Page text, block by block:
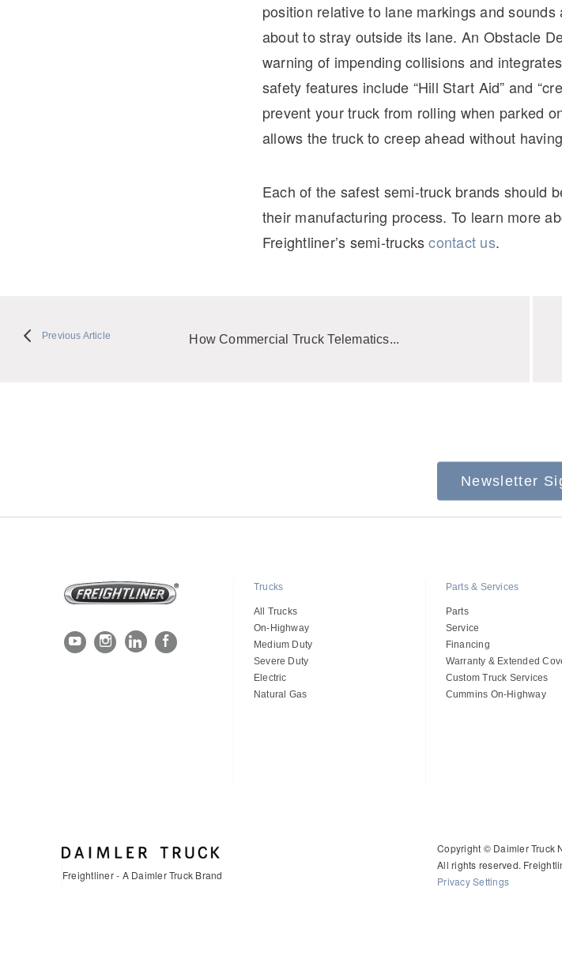
position relative to lane markings and
about to stray outside its lane. An Obstacle
warning of impending collisions and
safety features include “Hill Start Aid” and
prevent your truck from rolling when parked
allows the truck to creep ahead without
Each of the safest semi-truck brands should
their manufacturing process. To learn more
Freightliner’s semi-truckscontact us.
Previous Article How Commercial Truck Telematics...
Newsletter
Trucks
All Trucks
On-Highway
Medium Duty
Severe Duty
Electric
Natural Gas
Parts & Services
Parts
Service
Financing
Warranty & Extended
Custom Truck Services
Cummins On-Highway
Freightliner - A Daimler Truck Brand
Copyright © Daimler Truck
All rights reserved.
Privacy Settings